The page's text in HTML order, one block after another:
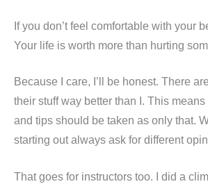
If you don’t feel comfortable with your
Your life is worth more than hurting
Because I care, I’ll be honest. There
their stuff way better than I. This
and tips should be taken as only that.
starting out always ask for different
That goes for instructors too. I did a